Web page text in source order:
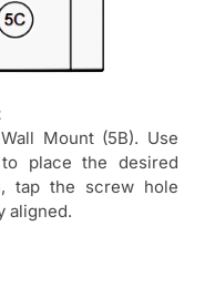
Mount (5B). Use
place the desired
tap the screw hole
aligned.